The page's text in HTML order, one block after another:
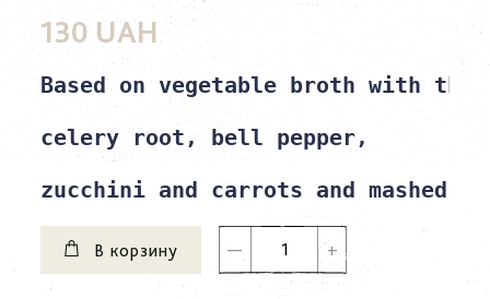
130 UAH
Based on vegetable broth with
celery root, bell pepper,
zucchini and carrots and mashed
В корзину